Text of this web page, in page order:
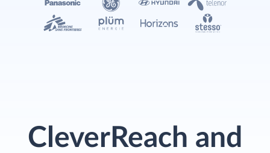
CleverReach and